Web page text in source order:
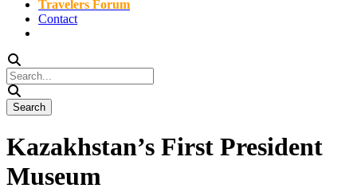
Travelers Forum
Contact
Kazakhstan’s First President
Museum